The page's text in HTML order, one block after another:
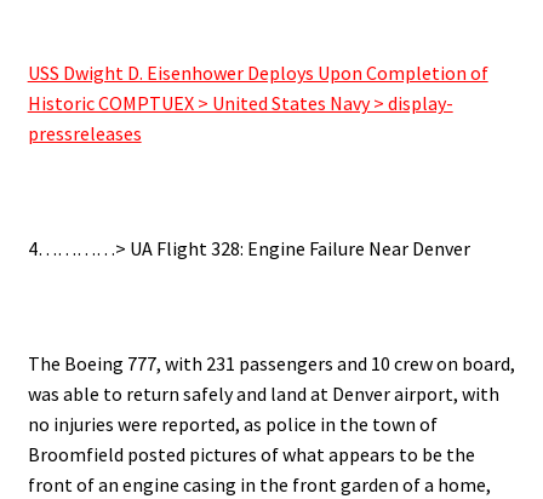
USS Dwight D. Eisenhower Deploys Upon Completion of
Historic COMPTUEX > United States Navy > display-
pressreleases
4…………> UA Flight 328: Engine Failure Near Denver
The Boeing 777, with 231 passengers and 10 crew on board,
was able to return safely and land at Denver airport, with
no injuries were reported, as police in the town of
Broomfield posted pictures of what appears to be the
front of an engine casing in the front garden of a home,